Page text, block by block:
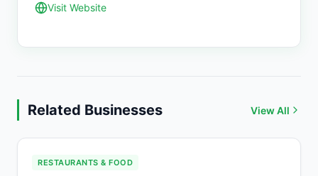
Visit Website
Related Businesses View All
RESTAURANTS & FOOD